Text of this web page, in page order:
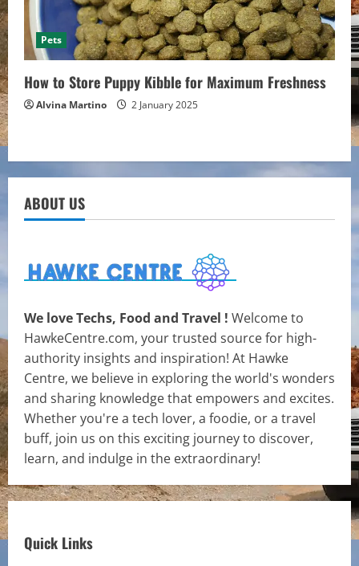
Pets
How to Store Puppy Kibble for Maximum Freshness
Alvina Martino 2 January 2025
ABOUT US
We love Techs, Food and Travel ! Welcome to
HawkeCentre.com, your trusted source for high-
authority insights and inspiration! At Hawke
Centre, we believe in exploring the world's wonders
and sharing knowledge that empowers and excites.
Whether you're a tech lover, a foodie, or a travel
buff, join us on this exciting journey to discover,
learn, and indulge in the extraordinary!
Quick Links